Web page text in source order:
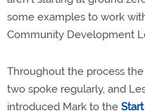
some examples to work
Community Development
Throughout the process the
two spoke regularly, and
introduced Mark to the